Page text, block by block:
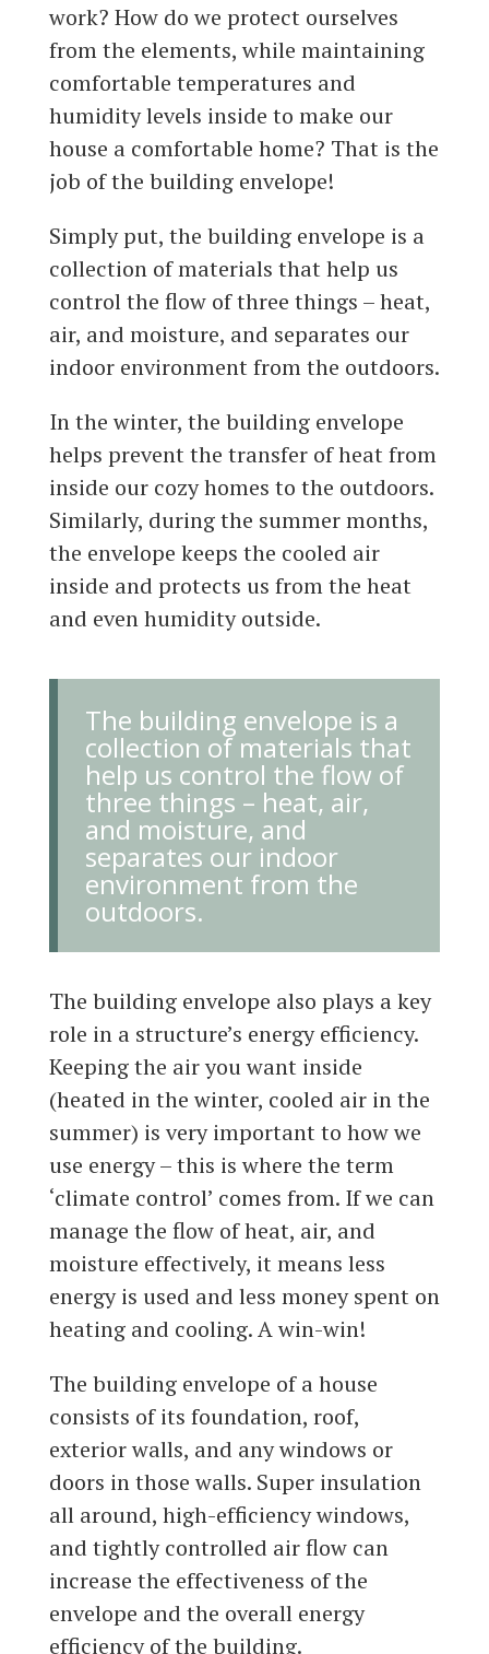
work? How do we protect ourselves
from the elements, while maintaining
comfortable temperatures and
humidity levels inside to make our
house a comfortable home? That is the
job of the building envelope!
Simply put, the building envelope is a
collection of materials that help us
control the flow of three things – heat,
air, and moisture, and separates our
indoor environment from the outdoors.
In the winter, the building envelope
helps prevent the transfer of heat from
inside our cozy homes to the outdoors.
Similarly, during the summer months,
the envelope keeps the cooled air
inside and protects us from the heat
and even humidity outside.
The building envelope is a
collection of materials that
help us control the flow of
three things – heat, air,
and moisture, and
separates our indoor
environment from the
outdoors.
The building envelope also plays a key
role in a structure’s energy efficiency.
Keeping the air you want inside
(heated in the winter, cooled air in the
summer) is very important to how we
use energy – this is where the term
‘climate control’ comes from. If we can
manage the flow of heat, air, and
moisture effectively, it means less
energy is used and less money spent on
heating and cooling. A win-win!
The building envelope of a house
consists of its foundation, roof,
exterior walls, and any windows or
doors in those walls. Super insulation
all around, high-efficiency windows,
and tightly controlled air flow can
increase the effectiveness of the
envelope and the overall energy
efficiency of the building.